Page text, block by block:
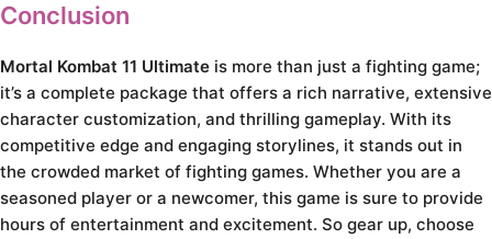
Conclusion
Mortal Kombat 11 Ultimate is more than just a fighting game;
it’s a complete package that offers a rich narrative, extensive
character customization, and thrilling gameplay. With its
competitive edge and engaging storylines, it stands out in
the crowded market of fighting games. Whether you are a
seasoned player or a newcomer, this game is sure to provide
hours of entertainment and excitement. So gear up, choose